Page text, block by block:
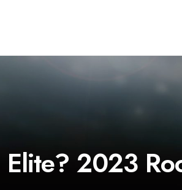
2023